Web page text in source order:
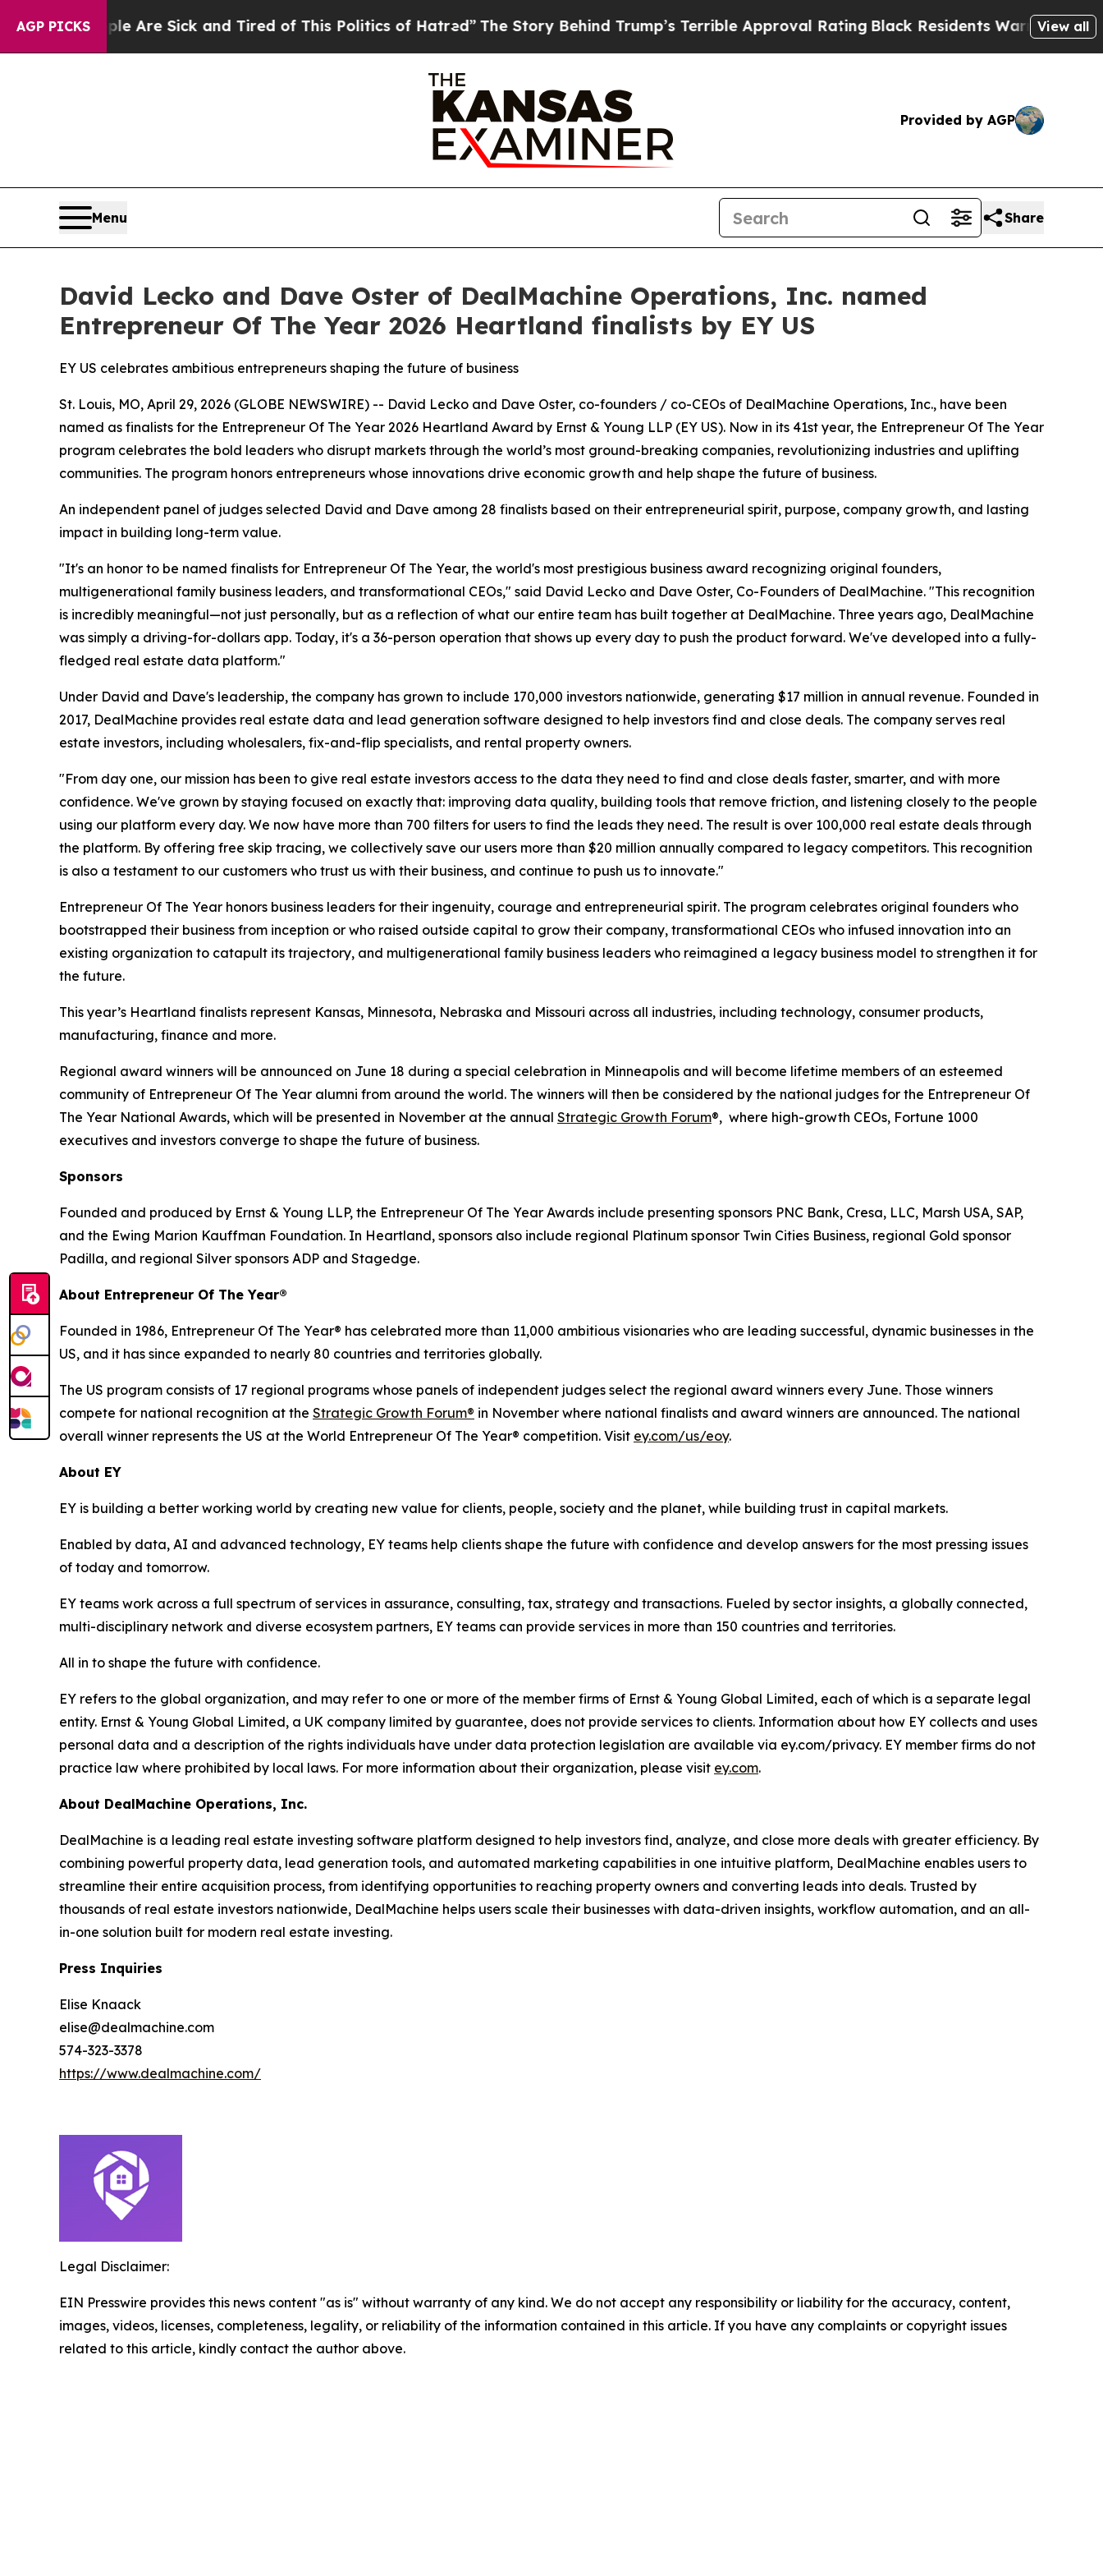
AGP PICKSAre Sick and Tired of This Politics of Hatred”The Story Behind Trump’s Terrible Approval RatingBlack Residents Warned of AbusiveView all
Provided by AGP
Menu Share
David Lecko and Dave Oster of DealMachine Operations, Inc. named
Entrepreneur Of The Year 2026 Heartland finalists by EY US
EY US celebrates ambitious entrepreneurs shaping the future of business
St. Louis, MO, April 29, 2026 (GLOBE NEWSWIRE) -- David Lecko and Dave Oster, co-founders / co-CEOs of DealMachine Operations, Inc., have been
named as finalists for the Entrepreneur Of The Year 2026 Heartland Award by Ernst & Young LLP (EY US). Now in its 41st year, the Entrepreneur Of The Year
program celebrates the bold leaders who disrupt markets through the world’s most ground-breaking companies, revolutionizing industries and uplifting
communities. The program honors entrepreneurs whose innovations drive economic growth and help shape the future of business.
An independent panel of judges selected David and Dave among 28 finalists based on their entrepreneurial spirit, purpose, company growth, and lasting
impact in building long-term value.
"It's an honor to be named finalists for Entrepreneur Of The Year, the world's most prestigious business award recognizing original founders,
multigenerational family business leaders, and transformational CEOs," said David Lecko and Dave Oster, Co-Founders of DealMachine. "This recognition
is incredibly meaningful—not just personally, but as a reflection of what our entire team has built together at DealMachine. Three years ago, DealMachine
was simply a driving-for-dollars app. Today, it's a 36-person operation that shows up every day to push the product forward. We've developed into a fully-
fledged real estate data platform."
Under David and Dave's leadership, the company has grown to include 170,000 investors nationwide, generating $17 million in annual revenue. Founded in
2017, DealMachine provides real estate data and lead generation software designed to help investors find and close deals. The company serves real
estate investors, including wholesalers, fix-and-flip specialists, and rental property owners.
"From day one, our mission has been to give real estate investors access to the data they need to find and close deals faster, smarter, and with more
confidence. We've grown by staying focused on exactly that: improving data quality, building tools that remove friction, and listening closely to the people
using our platform every day. We now have more than 700 filters for users to find the leads they need. The result is over 100,000 real estate deals through
the platform. By offering free skip tracing, we collectively save our users more than $20 million annually compared to legacy competitors. This recognition
is also a testament to our customers who trust us with their business, and continue to push us to innovate."
Entrepreneur Of The Year honors business leaders for their ingenuity, courage and entrepreneurial spirit. The program celebrates original founders who
bootstrapped their business from inception or who raised outside capital to grow their company, transformational CEOs who infused innovation into an
existing organization to catapult its trajectory, and multigenerational family business leaders who reimagined a legacy business model to strengthen it for
the future.
This year’s Heartland finalists represent Kansas, Minnesota, Nebraska and Missouri across all industries, including technology, consumer products,
manufacturing, finance and more.
Regional award winners will be announced on June 18 during a special celebration in Minneapolis and will become lifetime members of an esteemed
community of Entrepreneur Of The Year alumni from around the world. The winners will then be considered by the national judges for the Entrepreneur Of
The Year National Awards, which will be presented in November at the annual Strategic Growth Forum®, where high-growth CEOs, Fortune 1000
executives and investors converge to shape the future of business.
Sponsors
Founded and produced by Ernst & Young LLP, the Entrepreneur Of The Year Awards include presenting sponsors PNC Bank, Cresa, LLC, Marsh USA, SAP,
and the Ewing Marion Kauffman Foundation. In Heartland, sponsors also include regional Platinum sponsor Twin Cities Business, regional Gold sponsor
Padilla, and regional Silver sponsors ADP and Stagedge.
About Entrepreneur Of The Year®
Founded in 1986, Entrepreneur Of The Year® has celebrated more than 11,000 ambitious visionaries who are leading successful, dynamic businesses in the
US, and it has since expanded to nearly 80 countries and territories globally.
The US program consists of 17 regional programs whose panels of independent judges select the regional award winners every June. Those winners
compete for national recognition at the Strategic Growth Forum® in November where national finalists and award winners are announced. The national
overall winner represents the US at the World Entrepreneur Of The Year® competition. Visit ey.com/us/eoy.
About EY
EY is building a better working world by creating new value for clients, people, society and the planet, while building trust in capital markets.
Enabled by data, AI and advanced technology, EY teams help clients shape the future with confidence and develop answers for the most pressing issues
of today and tomorrow.
EY teams work across a full spectrum of services in assurance, consulting, tax, strategy and transactions. Fueled by sector insights, a globally connected,
multi-disciplinary network and diverse ecosystem partners, EY teams can provide services in more than 150 countries and territories.
All in to shape the future with confidence.
EY refers to the global organization, and may refer to one or more of the member firms of Ernst & Young Global Limited, each of which is a separate legal
entity. Ernst & Young Global Limited, a UK company limited by guarantee, does not provide services to clients. Information about how EY collects and uses
personal data and a description of the rights individuals have under data protection legislation are available via ey.com/privacy. EY member firms do not
practice law where prohibited by local laws. For more information about their organization, please visit ey.com.
About DealMachine Operations, Inc.
DealMachine is a leading real estate investing software platform designed to help investors find, analyze, and close more deals with greater efficiency. By
combining powerful property data, lead generation tools, and automated marketing capabilities in one intuitive platform, DealMachine enables users to
streamline their entire acquisition process, from identifying opportunities to reaching property owners and converting leads into deals. Trusted by
thousands of real estate investors nationwide, DealMachine helps users scale their businesses with data-driven insights, workflow automation, and an all-
in-one solution built for modern real estate investing.
Press Inquiries
Elise Knaack
elise@dealmachine.com
574-323-3378
https://www.dealmachine.com/
Legal Disclaimer:
EIN Presswire provides this news content "as is" without warranty of any kind. We do not accept any responsibility or liability for the accuracy, content,
images, videos, licenses, completeness, legality, or reliability of the information contained in this article. If you have any complaints or copyright issues
related to this article, kindly contact the author above.